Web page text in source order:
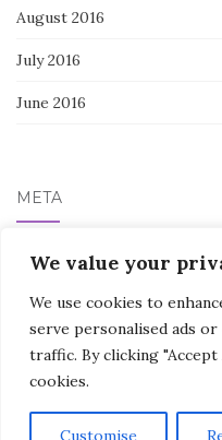
We value your
We use cookies to
serve personalised ads
traffic. By clicking
cookies.
Customise
August 2016
July 2016
June 2016
META
Log in
Activello Theme by